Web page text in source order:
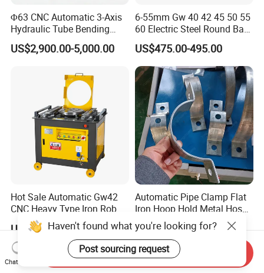
Φ63 CNC Automatic 3-Axis
Hydraulic Tube Bending
Machine for Industrial
US$2,900.00-5,000.00
6-55mm Gw 40 42 45 50 55
60 Electric Steel Round Bar
Stainless Iron Rebar Bender
Rebar Stirrup Bending Hoop
Machine Rebar Bending
Machine Pipe Bender
US$475.00-495.00
Hot Sale Automatic Gw42
CNC Heavy Type Iron Rob
Bender Deformed Steel Bar
Bending Machine
US$200.00-1,700.00
Automatic Pipe Clamp Flat
Iron Hoop Hold Metal Hose
Clamp Forming and
Bending and Making
Machine
US$3,500.00-28,000.00
Haven't found what you're looking for?
Post sourcing request
Chat Now
Send Inquiry